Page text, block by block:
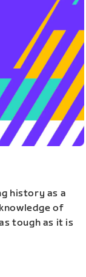
history as a
of
tough as it is